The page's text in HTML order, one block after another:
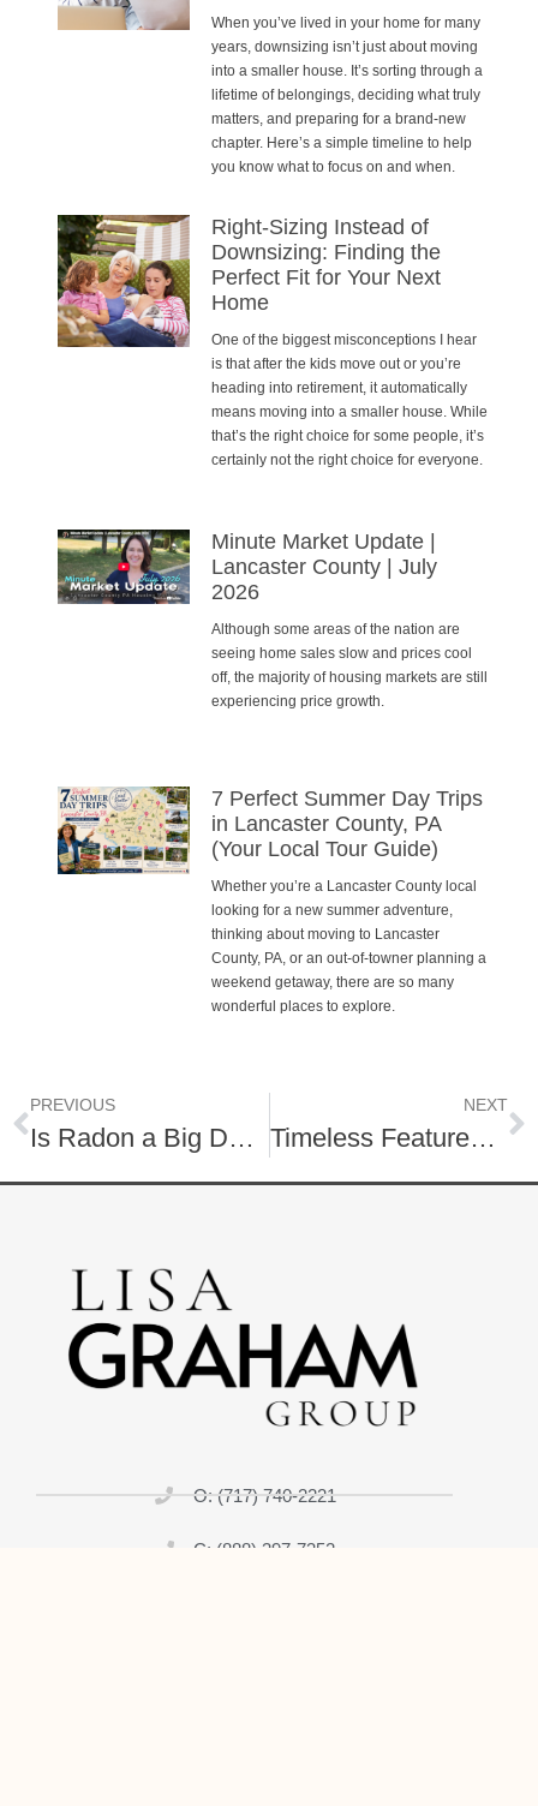
When you’ve lived in your home for many
years, downsizing isn’t just about moving
into a smaller house. It’s sorting through a
lifetime of belongings, deciding what truly
matters, and preparing for a brand-new
chapter. Here’s a simple timeline to help
you know what to focus on and when.
Right-Sizing Instead of
Downsizing: Finding the
Perfect Fit for Your Next
Home
One of the biggest misconceptions I hear
is that after the kids move out or you’re
heading into retirement, it automatically
means moving into a smaller house. While
that’s the right choice for some people, it’s
certainly not the right choice for everyone.
Minute Market Update |
Lancaster County | July
2026
Although some areas of the nation are
seeing home sales slow and prices cool
off, the majority of housing markets are still
experiencing price growth.
7 Perfect Summer Day Trips
in Lancaster County, PA
(Your Local Tour Guide)
Whether you’re a Lancaster County local
looking for a new summer adventure,
thinking about moving to Lancaster
County, PA, or an out-of-towner planning a
weekend getaway, there are so many
wonderful places to explore.
PREVIOUS
Is Radon a Big Deal?
NEXT
Timeless Features for Your Home
O: (717) 740-2221
C: (888) 397-7352